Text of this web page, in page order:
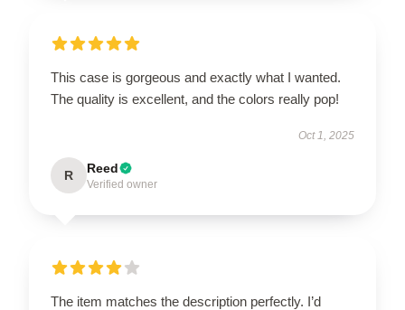
This case is gorgeous and exactly what I wanted.
The quality is excellent, and the colors really pop!
Oct 1, 2025
R Reed
Verified owner
The item matches the description perfectly. I’d